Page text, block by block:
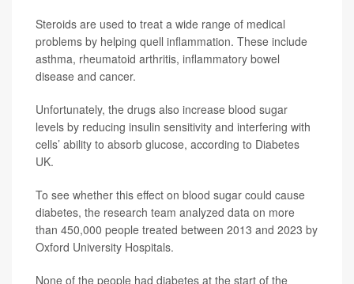
Steroids are used to treat a wide range of medical
problems by helping quell inflammation. These include
asthma, rheumatoid arthritis, inflammatory bowel
disease and cancer.
Unfortunately, the drugs also increase blood sugar
levels by reducing insulin sensitivity and interfering with
cells’ ability to absorb glucose, according to Diabetes
UK.
To see whether this effect on blood sugar could cause
diabetes, the research team analyzed data on more
than 450,000 people treated between 2013 and 2023 by
Oxford University Hospitals.
None of the people had diabetes at the start of the